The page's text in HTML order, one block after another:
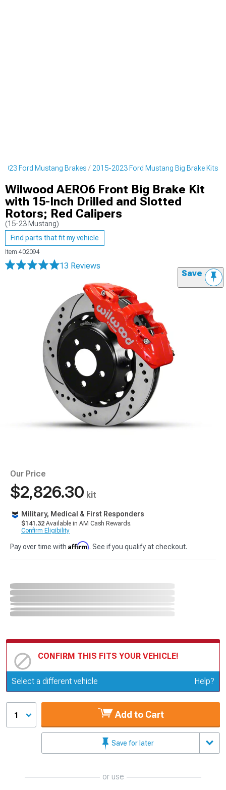
Ford Mustang Brakes 2015-2023 Ford Mustang Big Brake Kits
Wilwood AERO6 Front Big Brake Kit
with 15-Inch Drilled and Slotted
Rotors; Red Calipers
(15-23 Mustang)
Find parts that fit my vehicle
Item 402094
13 Reviews
Save
Our Price
$2,826.30 kit
Military, Medical & First Responders
$141.32 Available in AM Cash Rewards.
Confirm Eligibility
Pay over time with Affirm. See if you qualify at checkout.
CONFIRM THIS FITS YOUR VEHICLE!
Update or Change Vehicle
Select a different vehicle Help?
1 Add to Cart
Save for later
or use